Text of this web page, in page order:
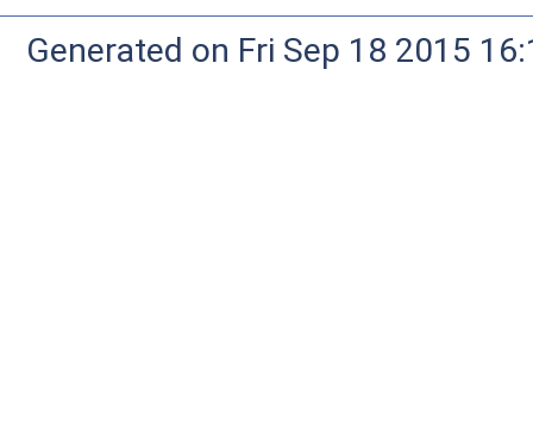
Generated on Fri Sep 18 2015